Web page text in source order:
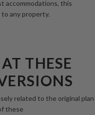
accommodations, this
any property.
THESE
related to the original plan
these